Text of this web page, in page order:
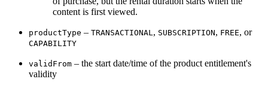
content is first viewed.
productType – TRANSACTIONAL , SUBSCRIPTION, FREE, or
CAPABILITY
validFrom – the start date/time of the product entitlement's
validity